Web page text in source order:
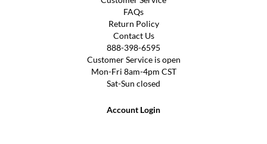
FAQs
Return Policy
Contact Us
888-398-6595
Customer Service is open
Mon-Fri 8am-4pm CST
Sat-Sun closed
Account Login